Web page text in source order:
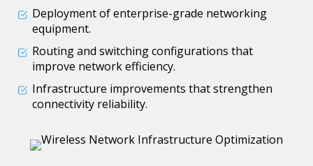
Deployment of enterprise-grade networking
equipment.
Routing and switching configurations that
improve network efficiency.
Infrastructure improvements that strengthen
connectivity reliability.